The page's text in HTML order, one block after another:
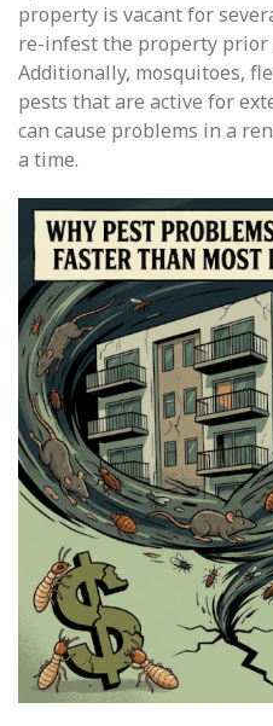
property is vacant for
re-infest the property prior
Additionally, mosquitoes,
pests that are active for
can cause problems in a
a time.